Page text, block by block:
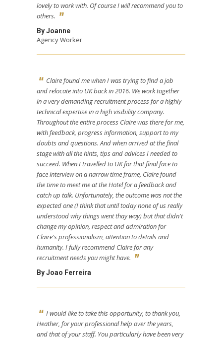
lovely to work with. Of course I will recommend you to
others.
By Joanne
Agency Worker
Claire found me when I was trying to find a job
and relocate into UK back in 2016. We work together
in a very demanding recruitment process for a highly
technical expertise in a high visibility company.
Throughout the entire process Claire was there for me,
with feedback, progress information, support to my
doubts and questions. And when arrived at the final
stage with all the hints, tips and advices I needed to
succeed. When I travelled to UK for that final face to
face interview on a narrow time frame, Claire found
the time to meet me at the Hotel for a feedback and
catch up talk. Unfortunately, the outcome was not the
expected one (I think that until today none of us really
understood why things went thay way) but that didn't
change my opinion, respect and admiration for
Claire's professionalism, attention to details and
humanity. I fully recommend Claire for any
recruitment needs you might have.
By Joao Ferreira
I would like to take this opportunity, to thank you,
Heather, for your professional help over the years,
and that of your staff. You particularly have been very